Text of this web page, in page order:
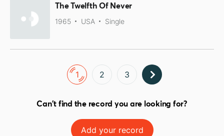
The Twelfth Of Never
1965 USA Single
1 2 3
Can't find the record you are looking for?
Add your record